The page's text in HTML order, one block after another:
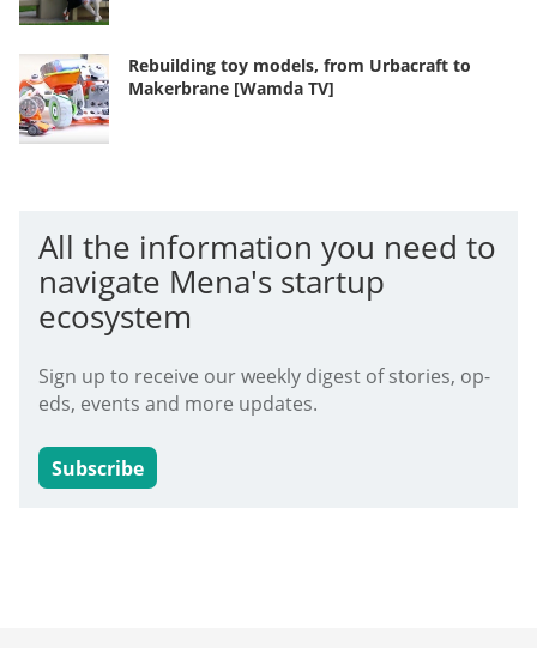
Rebuilding toy models, from Urbacraft to
Makerbrane [Wamda TV]
All the information you need to
navigate Mena's startup
ecosystem
Sign up to receive our weekly digest of stories, op-
eds, events and more updates.
Subscribe